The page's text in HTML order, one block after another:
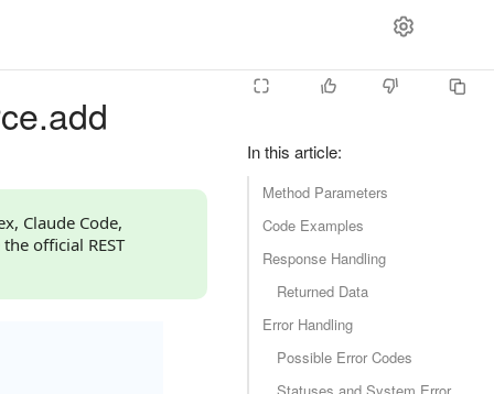
In this article:
Method Parameters
Code Examples
Response Handling
Returned Data
Error Handling
Possible Error Codes
Claude Code,
official REST